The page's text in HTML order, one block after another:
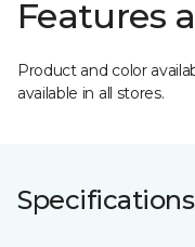
Features
Product and color
available in all stores.
Specifications